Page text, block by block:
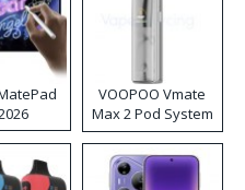
VOOPOO Vmate
Max 2 Pod System
Kit